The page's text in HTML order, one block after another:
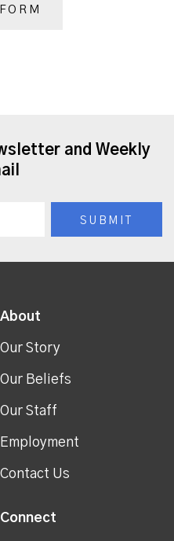
and Weekly
About
Our Story
Our Beliefs
Our Staff
Employment
Contact Us
Connect